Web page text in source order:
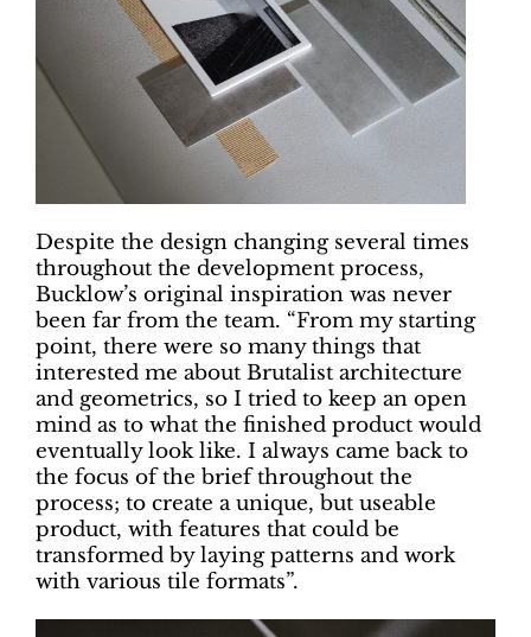
Despite the design changing several times
throughout the development process,
Bucklow’s original inspiration was never
been far from the team. “From my starting
point, there were so many things that
interested me about Brutalist architecture
and geometrics, so I tried to keep an open
mind as to what the finished product would
eventually look like. I always came back to
the focus of the brief throughout the
process; to create a unique, but useable
product, with features that could be
transformed by laying patterns and work
with various tile formats”.